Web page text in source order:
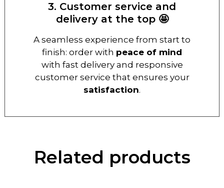
3. Customer service and
delivery at the top 🤩
A seamless experience from start to
finish: order with peace of mind
with fast delivery and responsive
customer service that ensures your
satisfaction.
Related products